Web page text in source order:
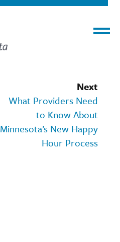
Next
What Providers Need
to Know About
Minnesota’s New Happy
Hour Process